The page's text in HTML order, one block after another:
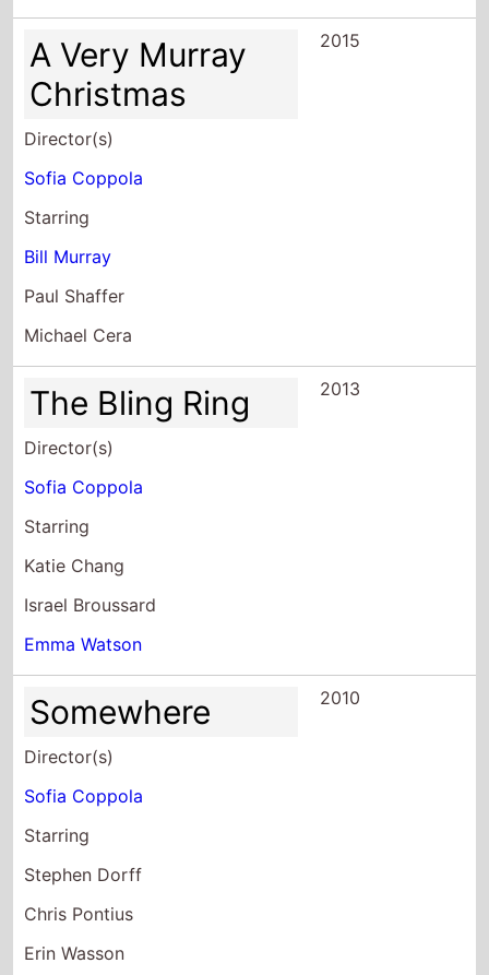
A Very Murray
Christmas
Director(s)
Sofia Coppola
Starring
Bill Murray
Paul Shaffer
Michael Cera
2015
The Bling Ring
Director(s)
Sofia Coppola
Starring
Katie Chang
Israel Broussard
Emma Watson
2013
Somewhere
Director(s)
Sofia Coppola
Starring
Stephen Dorff
Chris Pontius
Erin Wasson
2010